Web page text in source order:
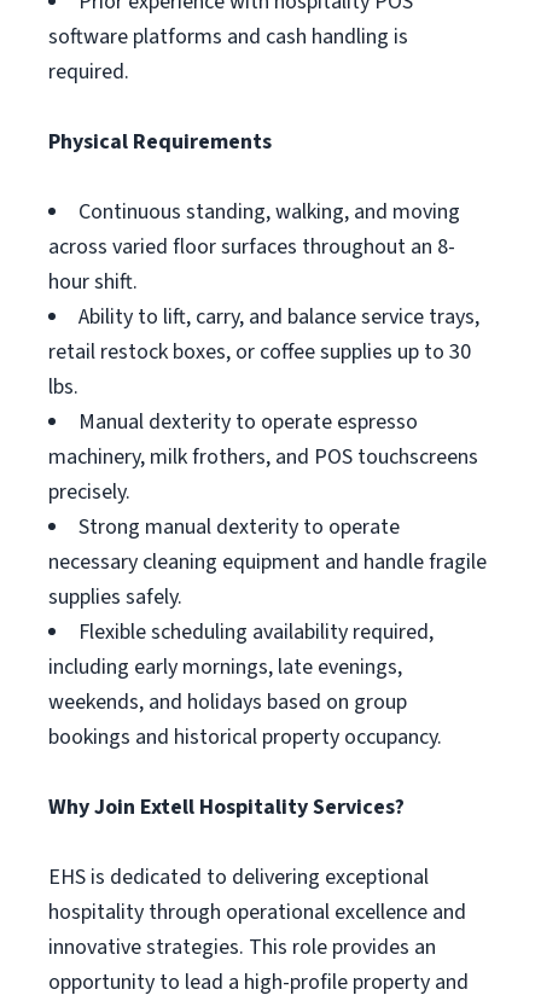
software platforms and cash handling is
required.
Physical Requirements
Continuous standing, walking, and moving
across varied floor surfaces throughout an 8-
hour shift.
Ability to lift, carry, and balance service trays,
retail restock boxes, or coffee supplies up to 30
lbs.
Manual dexterity to operate espresso
machinery, milk frothers, and POS touchscreens
precisely.
Strong manual dexterity to operate
necessary cleaning equipment and handle fragile
supplies safely.
Flexible scheduling availability required,
including early mornings, late evenings,
weekends, and holidays based on group
bookings and historical property occupancy.
Why Join Extell Hospitality Services?
EHS is dedicated to delivering exceptional
hospitality through operational excellence and
innovative strategies. This role provides an
opportunity to lead a high-profile property and